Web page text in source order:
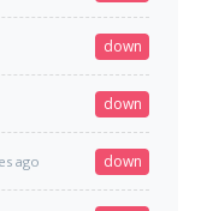
down
down
ago down